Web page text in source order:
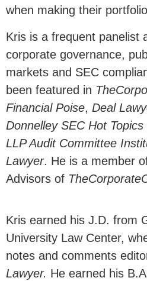
when making their
Kris is a frequent panelist
corporate governance,
markets and SEC
been featured in
Financial Poise, Deal
Donnelley SEC Hot
LLP Audit Committee
Lawyer. He is a member
Advisors of
Kris earned his J.D. from
University Law Center,
notes and comments
Lawyer. He earned his